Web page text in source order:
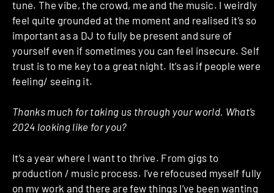
tune. The vibe, the crowd, me and the music. I weirdly
feel quite grounded at the moment and realised it’s so
important as a DJ to fully be present and sure of
yourself even if sometimes you can feel insecure. Self
trust is to me key to a great night. It’s as if people were
feeling/ seeing it.
Thanks much for taking us through your world. What’s
2024 looking like for you?
It’s a year where I want to thrive. From gigs to
production / music process. I’ve refocused myself fully
on my work and there are few things I’ve been wanting